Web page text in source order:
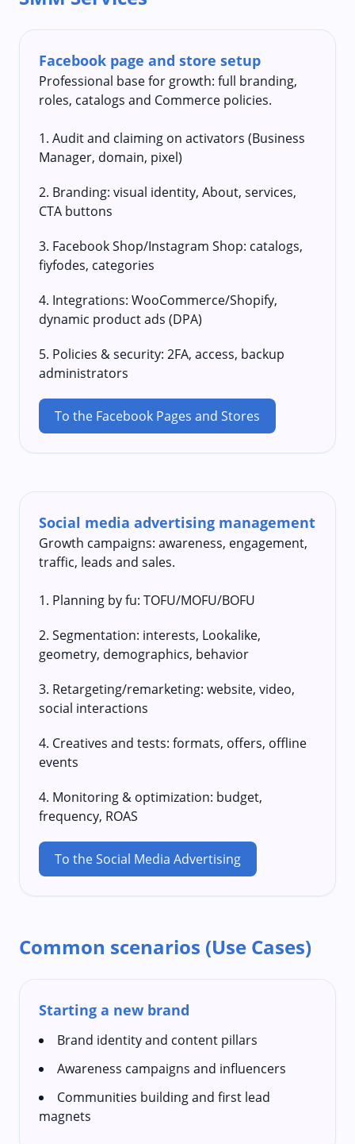
Facebook page and store setup
Professional base for growth: full branding,
roles, catalogs and Commerce policies.
1. Audit and claiming on activators (Business
Manager, domain, pixel)
2. Branding: visual identity, About, services,
CTA buttons
3. Facebook Shop/Instagram Shop: catalogs,
fiyfodes, categories
4. Integrations: WooCommerce/Shopify,
dynamic product ads (DPA)
5. Policies & security: 2FA, access, backup
administrators
To the Facebook Pages and Stores
Social media advertising management
Growth campaigns: awareness, engagement,
traffic, leads and sales.
1. Planning by fu: TOFU/MOFU/BOFU
2. Segmentation: interests, Lookalike,
geometry, demographics, behavior
3. Retargeting/remarketing: website, video,
social interactions
4. Creatives and tests: formats, offers, offline
events
4. Monitoring & optimization: budget,
frequency, ROAS
To the Social Media Advertising
Common scenarios (Use Cases)
Starting a new brand
Brand identity and content pillars
Awareness campaigns and influencers
Communities building and first lead
magnets